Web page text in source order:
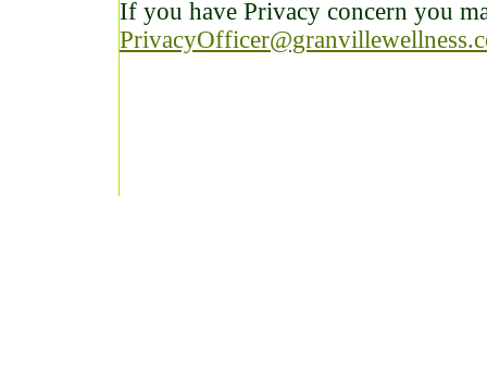
If you have Privacy concern you